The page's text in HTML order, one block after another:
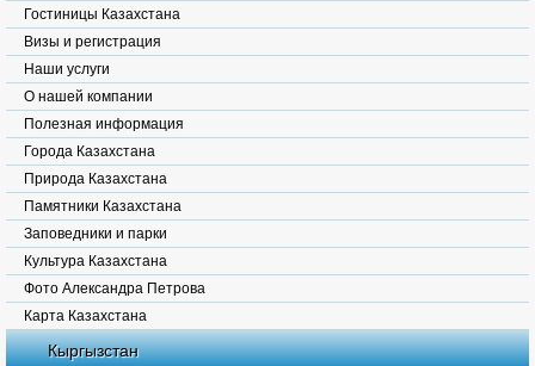
Гостиницы Казахстана
Визы и регистрация
Наши услуги
О нашей компании
Полезная информация
Города Казахстана
Природа Казахстана
Памятники Казахстана
Заповедники и парки
Культура Казахстана
Фото Александра Петрова
Карта Казахстана
Кыргызстан